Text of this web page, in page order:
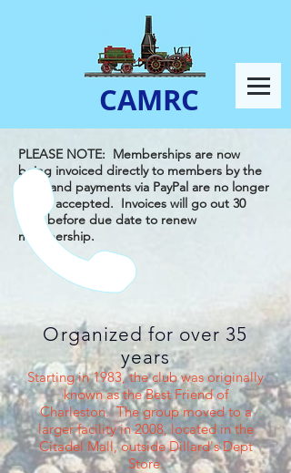
CAMRC
PLEASE NOTE: Memberships are now
being invoiced directly to members by the
club, and payments via PayPal are no longer
being accepted. Invoices will go out 30
days before due date to renew
membership.
Organized for over 35
years
Starting in 1983, the club was originally
known as the Best Friend of
Charleston. The group moved to a
larger facility in 2008, located in the
Citadel Mall, outside Dillard's Dept
Store.